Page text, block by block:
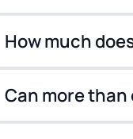
How much
Can more